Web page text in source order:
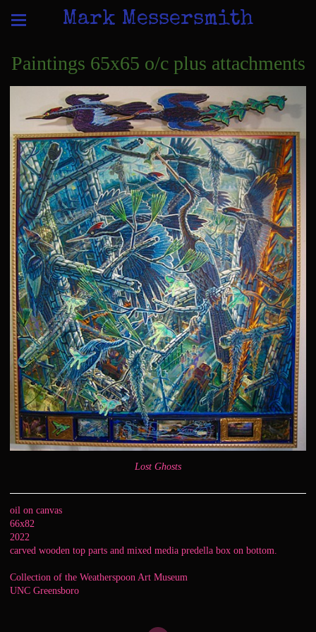
Mark Messersmith
Paintings 65x65 o/c plus attachments
Lost Ghosts
oil on canvas
66x82
2022
carved wooden top parts and mixed media predella box on bottom.
Collection of the Weatherspoon Art Museum
UNC Greensboro